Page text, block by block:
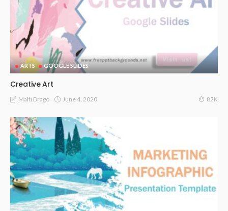
ARTS GOOGLE SLIDES
Creative Art
Malti Drago June 4, 2020 82K